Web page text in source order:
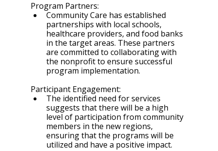
Program Partners:
Community Care has established
partnerships with local schools,
healthcare providers, and food banks
in the target areas. These partners
are committed to collaborating with
the nonprofit to ensure successful
program implementation.
Participant Engagement:
The identified need for services
suggests that there will be a high
level of participation from community
members in the new regions,
ensuring that the programs will be
utilized and have a positive impact.